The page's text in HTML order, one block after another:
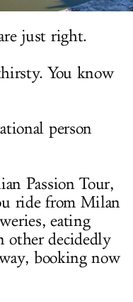
just right.
You know
person
Passion Tour,
ride from Milan
eating
other decidedly
booking now